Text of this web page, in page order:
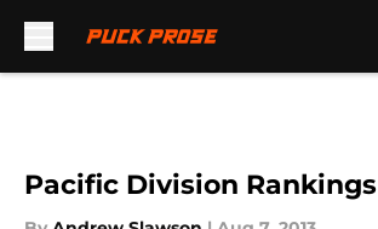
Pacific Division Rankings